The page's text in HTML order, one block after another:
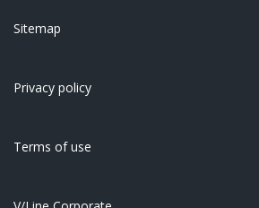
Sitemap
Privacy policy
Terms of use